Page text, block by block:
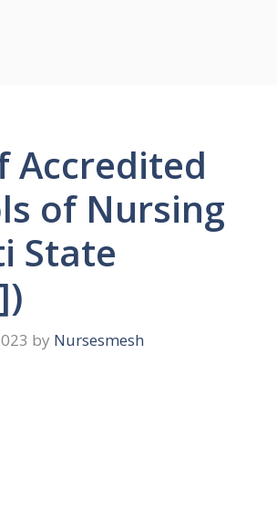
Accredited
of Nursing
State
by Nursesmesh